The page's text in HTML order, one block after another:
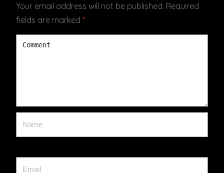
Your email address will not be published. Required
fields are marked *